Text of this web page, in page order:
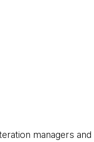
managers and